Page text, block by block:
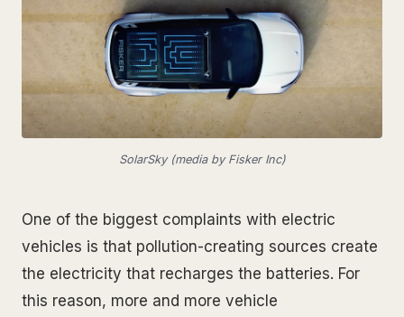
SolarSky (media by Fisker Inc)
One of the biggest complaints with electric
vehicles is that pollution-creating sources create
the electricity that recharges the batteries. For
this reason, more and more vehicle